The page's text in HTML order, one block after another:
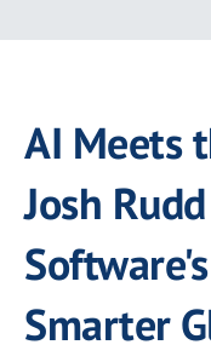
AI Meets
Josh
Smarter